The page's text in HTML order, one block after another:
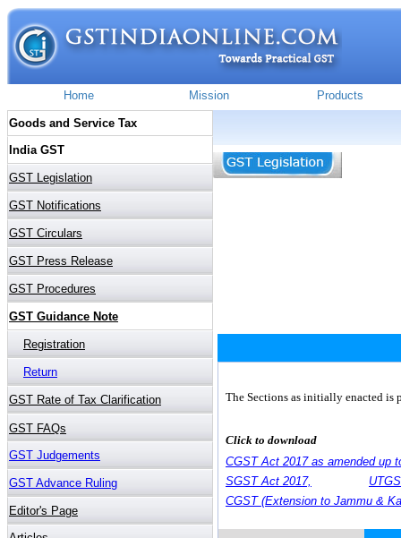
The Sections as initially enacted is
Click to download
CGST Act 2017 as amended up
SGST Act 2017,
CGST (Extension to Jammu &